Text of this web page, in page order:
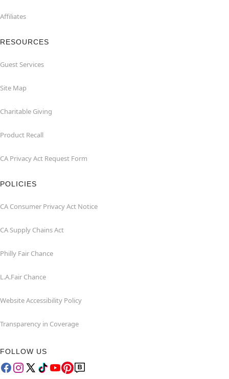
Affiliates
RESOURCES
Guest Services
Site Map
Charitable Giving
Product Recall
CA Privacy Act Request Form
POLICIES
CA Consumer Privacy Act Notice
CA Supply Chains Act
Philly Fair Chance
L.A.Fair Chance
Website Accessibility Policy
Transparency in Coverage
FOLLOW US